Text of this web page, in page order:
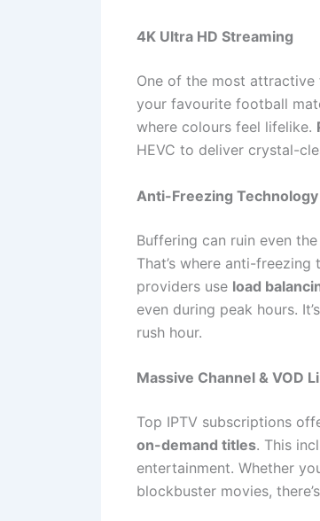
4K Ultra HD Streaming
One of the most attractive
your favourite football
where colours feel lifelike.
HEVC to deliver crystal-
Anti-Freezing Technology
Buffering can ruin even
That’s where anti-
providers use load
even during peak hours.
rush hour.
Massive Channel & VOD
Top IPTV subscriptions
on-demand titles. This
entertainment. Whether
blockbuster movies,